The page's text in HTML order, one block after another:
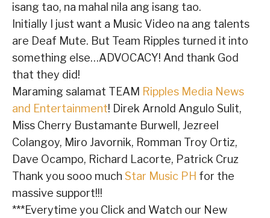
isang tao, na mahal nila ang isang tao.
Initially I just want a Music Video na ang talents
are Deaf Mute. But Team Ripples turned it into
something else…ADVOCACY! And thank God
that they did!
Maraming salamat TEAM Ripples Media News
and Entertainment! Direk Arnold Angulo Sulit,
Miss Cherry Bustamante Burwell, Jezreel
Colangoy, Miro Javornik, Romman Troy Ortiz,
Dave Ocampo, Richard Lacorte, Patrick Cruz
Thank you sooo much Star Music PH for the
massive support!!!
***Everytime you Click and Watch our New